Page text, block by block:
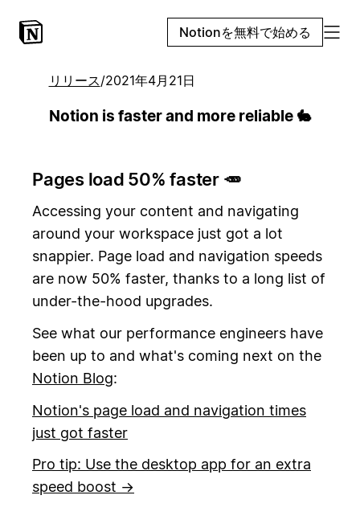
Notionを無料で始める
リリース/2021年4月21日
Notion is faster and more reliable 🐇
Pages load 50% faster 🥕
Accessing your content and navigating
around your workspace just got a lot
snappier. Page load and navigation speeds
are now 50% faster, thanks to a long list of
under-the-hood upgrades.
See what our performance engineers have
been up to and what's coming next on the
Notion Blog:
Notion's page load and navigation times
just got faster
Pro tip: Use the desktop app for an extra
speed boost →